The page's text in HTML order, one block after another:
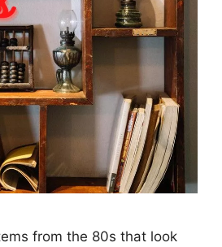
from the 80s that look